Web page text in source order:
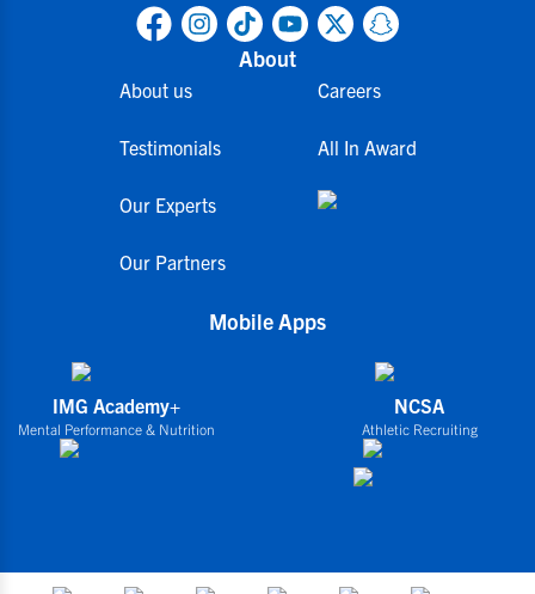
About
About us
Testimonials
Our Experts
Our Partners
Careers
All In Award
Mobile Apps
IMG Academy+
Mental Performance & Nutrition
NCSA
Athletic Recruiting